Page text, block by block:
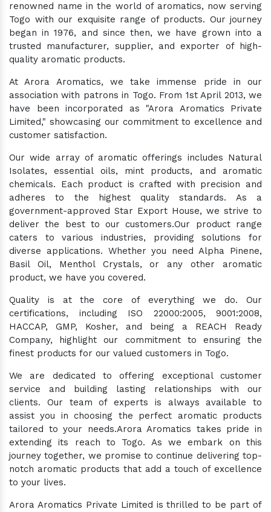
renowned name in the world of aromatics, now serving
Togo with our exquisite range of products. Our journey
began in 1976, and since then, we have grown into a
trusted manufacturer, supplier, and exporter of high-
quality aromatic products.
At Arora Aromatics, we take immense pride in our
association with patrons in Togo. From 1st April 2013, we
have been incorporated as "Arora Aromatics Private
Limited," showcasing our commitment to excellence and
customer satisfaction.
Our wide array of aromatic offerings includes Natural
Isolates, essential oils, mint products, and aromatic
chemicals. Each product is crafted with precision and
adheres to the highest quality standards. As a
government-approved Star Export House, we strive to
deliver the best to our customers.Our product range
caters to various industries, providing solutions for
diverse applications. Whether you need Alpha Pinene,
Basil Oil, Menthol Crystals, or any other aromatic
product, we have you covered.
Quality is at the core of everything we do. Our
certifications, including ISO 22000:2005, 9001:2008,
HACCAP, GMP, Kosher, and being a REACH Ready
Company, highlight our commitment to ensuring the
finest products for our valued customers in Togo.
We are dedicated to offering exceptional customer
service and building lasting relationships with our
clients. Our team of experts is always available to
assist you in choosing the perfect aromatic products
tailored to your needs.Arora Aromatics takes pride in
extending its reach to Togo. As we embark on this
journey together, we promise to continue delivering top-
notch aromatic products that add a touch of excellence
to your lives.
Arora Aromatics Private Limited is thrilled to be part of